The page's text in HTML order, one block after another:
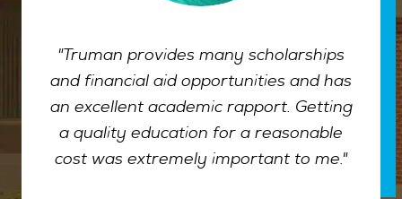
"Truman provides many scholarships
and financial aid opportunities and has
an excellent academic rapport. Getting
a quality education for a reasonable
cost was extremely important to me."